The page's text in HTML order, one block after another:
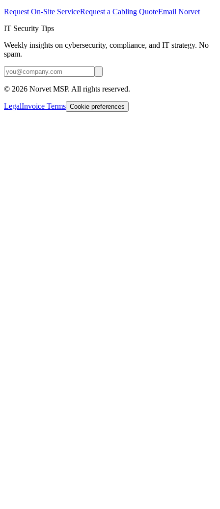
Request On-Site ServiceRequest a Cabling QuoteEmail Norvet
IT Security Tips
Weekly insights on cybersecurity, compliance, and IT strategy. No
spam.
© 2026 Norvet MSP. All rights reserved.
LegalInvoice Terms Cookie preferences